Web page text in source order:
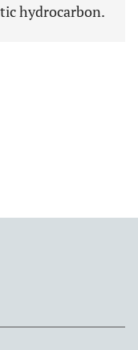
hydrocarbon.